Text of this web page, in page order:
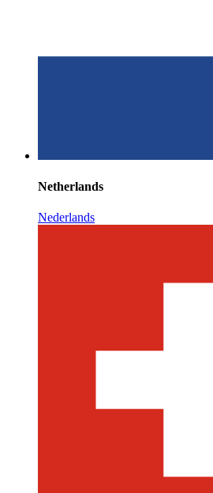
Netherlands
Nederlands